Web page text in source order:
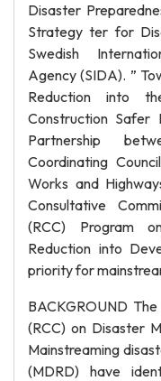
Disaster
Strategy ter for
Swedish
Agency (SIDA). ”
Reduction into
Construction Safer
Partnership
Coordinating
Works and
Consultative
(RCC) Program
Reduction into
priority for
BACKGROUND
(RCC) on Disaster
Mainstreaming
(MDRD) have